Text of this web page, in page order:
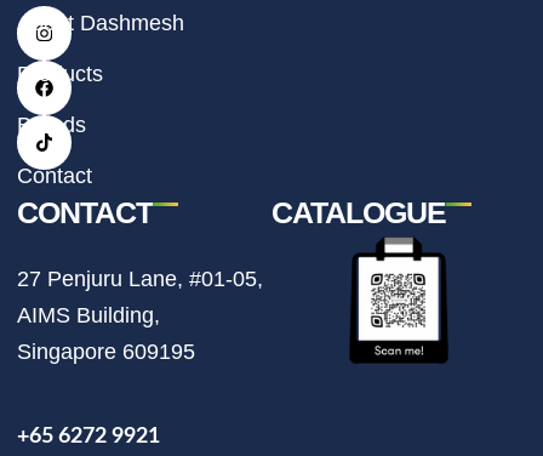
I
n
t
a
g
r
a
m
F
a
e
b
o
o
k
T
i
t
o
k
About Dashmesh
Products
Brands
Contact
CONTACT
27 Penjuru Lane, #01-05,
AIMS Building,
Singapore 609195
+65 6272 9921
CATALOGUE